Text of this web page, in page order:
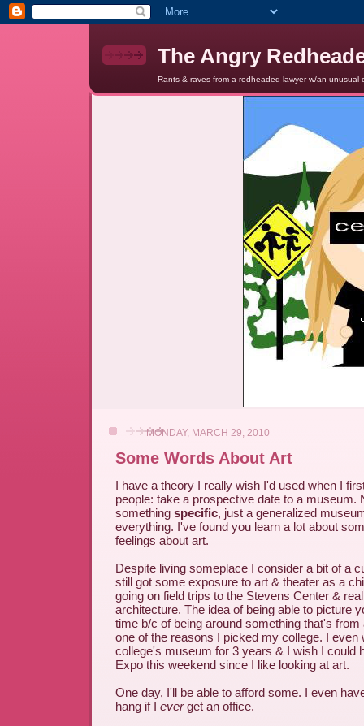
The Angry
Rants & raves from a redheaded lawyer w/an
MONDAY, MARCH 29, 2010
Some Words About Art
I have a theory I really wish I'd used when I
people: take a prospective date to a museum.
something specific, just a generalized
everything. I've found you learn a lot about
feelings about art.
Despite living someplace I consider a bit of a
still got some exposure to art & theater as a
going on field trips to the Stevens Center &
architecture. The idea of being able to picture
time b/c of being around something that's from
one of the reasons I picked my college. I even
college's museum for 3 years & I wish I could
Expo this weekend since I like looking at art.
One day, I'll be able to afford some. I even
hang if I everget an office.